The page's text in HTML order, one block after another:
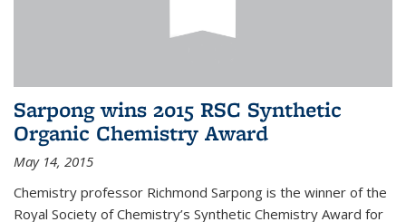
Sarpong wins 2015 RSC Synthetic
Organic Chemistry Award
May 14, 2015
Chemistry professor Richmond Sarpong is the winner of the
Royal Society of Chemistry’s Synthetic Chemistry Award for